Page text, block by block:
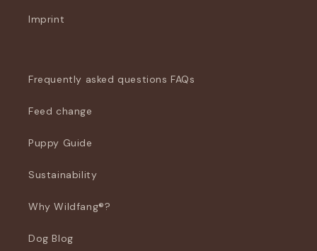
Imprint
Frequently asked questions FAQs
Feed change
Puppy Guide
Sustainability
Why Wildfang®?
Dog Blog